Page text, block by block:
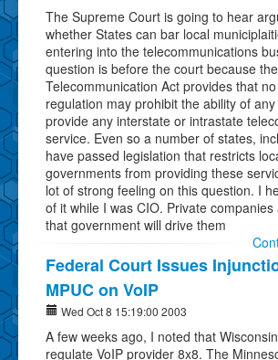
The Supreme Court is going to hear
whether States can bar local
entering into the telecommunications
question is before the court because
Telecommunication Act provides that
regulation may prohibit the ability of
provide any interstate or intrastate
service. Even so a number of states,
have passed legislation that restricts
governments from providing these
lot of strong feeling on this question. I
of it while I was CIO. Private companies
that government will drive them
Federal Court Issues
MPUC on VoIP
Wed Oct 8 15:19:00 2003
A few weeks ago, I noted that
regulate VoIP provider 8x8. The